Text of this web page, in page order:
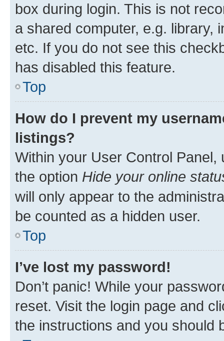
box during login. This is not
a shared computer, e.g. library,
etc. If you do not see this
has disabled this feature.
Top
How do I prevent my
listings?
Within your User Control Panel,
the option Hide your online
will only appear to the
be counted as a hidden user.
Top
I’ve lost my password!
Don’t panic! While your
reset. Visit the login page and
the instructions and you should